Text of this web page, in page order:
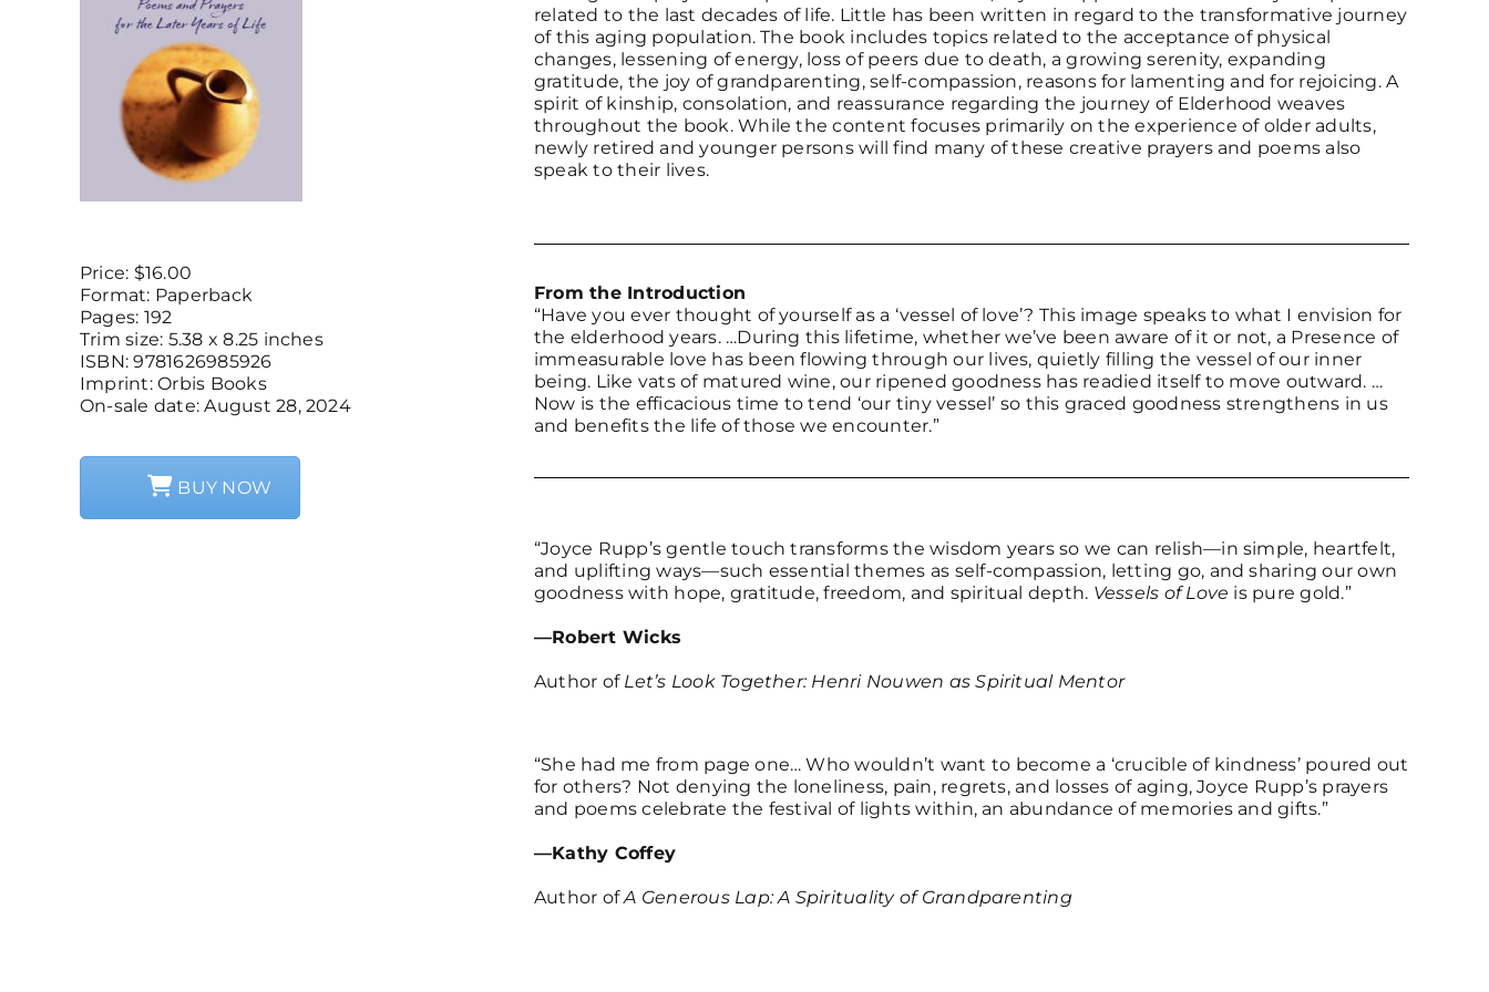
Price: $16.00
Format: Paperback
Pages: 192
Trim size: 5.38 x 8.25 inches
ISBN: 9781626985926
Imprint: Orbis Books
On-sale date: August 28, 2024
BUY NOW
related to the last decades of life. Little has been written in regard to the transformative journey
of this aging population. The book includes topics related to the acceptance of physical
changes, lessening of energy, loss of peers due to death, a growing serenity, expanding
gratitude, the joy of grandparenting, self-compassion, reasons for lamenting and for rejoicing. A
spirit of kinship, consolation, and reassurance regarding the journey of Elderhood weaves
throughout the book. While the content focuses primarily on the experience of older adults,
newly retired and younger persons will find many of these creative prayers and poems also
speak to their lives.
From the Introduction
“Have you ever thought of yourself as a ‘vessel of love’? This image speaks to what I envision for
the elderhood years. …During this lifetime, whether we’ve been aware of it or not, a Presence of
immeasurable love has been flowing through our lives, quietly filling the vessel of our inner
being. Like vats of matured wine, our ripened goodness has readied itself to move outward. …
Now is the efficacious time to tend ‘our tiny vessel’ so this graced goodness strengthens in us
and benefits the life of those we encounter.”
“Joyce Rupp’s gentle touch transforms the wisdom years so we can relish—in simple, heartfelt,
and uplifting ways—such essential themes as self-compassion, letting go, and sharing our own
goodness with hope, gratitude, freedom, and spiritual depth. Vessels of Love is pure gold.”
—Robert Wicks
Author of Let’s Look Together: Henri Nouwen as Spiritual Mentor
“She had me from page one… Who wouldn’t want to become a ‘crucible of kindness’ poured out
for others? Not denying the loneliness, pain, regrets, and losses of aging, Joyce Rupp’s prayers
and poems celebrate the festival of lights within, an abundance of memories and gifts.”
—Kathy Coffey
Author ofA Generous Lap: A Spirituality of Grandparenting